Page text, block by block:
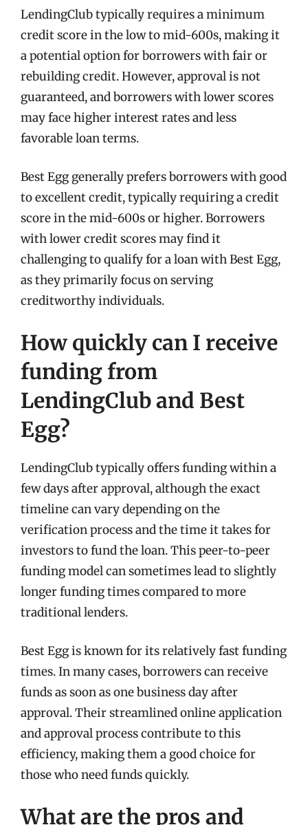
LendingClub typically requires a minimum
credit score in the low to mid-600s, making it
a potential option for borrowers with fair or
rebuilding credit. However, approval is not
guaranteed, and borrowers with lower scores
may face higher interest rates and less
favorable loan terms.
Best Egg generally prefers borrowers with good
to excellent credit, typically requiring a credit
score in the mid-600s or higher. Borrowers
with lower credit scores may find it
challenging to qualify for a loan with Best Egg,
as they primarily focus on serving
creditworthy individuals.
How quickly can I receive
funding from
LendingClub and Best
Egg?
LendingClub typically offers funding within a
few days after approval, although the exact
timeline can vary depending on the
verification process and the time it takes for
investors to fund the loan. This peer-to-peer
funding model can sometimes lead to slightly
longer funding times compared to more
traditional lenders.
Best Egg is known for its relatively fast funding
times. In many cases, borrowers can receive
funds as soon as one business day after
approval. Their streamlined online application
and approval process contribute to this
efficiency, making them a good choice for
those who need funds quickly.
What are the pros and